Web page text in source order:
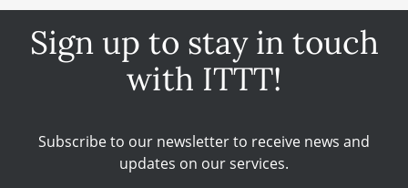
Sign up to stay in touch
with ITTT!
Subscribe to our newsletter to receive news and
updates on our services.